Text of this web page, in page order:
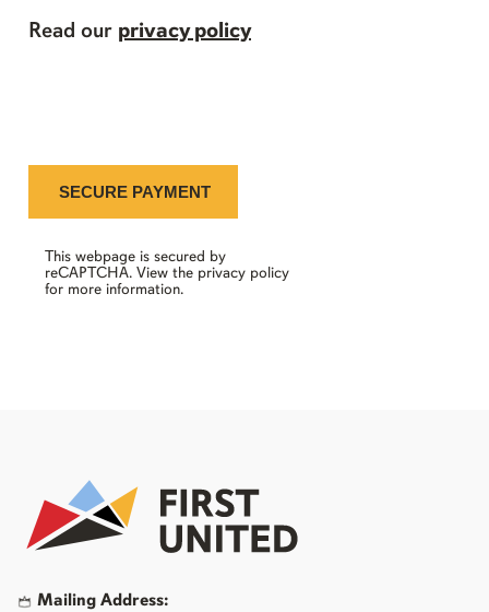
Read our privacy policy
This webpage is secured by
reCAPTCHA. View the privacy policy
for more information.
Mailing Address: